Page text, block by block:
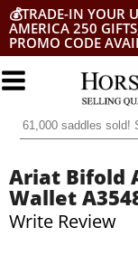
💰TRADE-IN YOUR
AMERICA 250
PROMO CODE
Ariat Bifold
Wallet
Write Review